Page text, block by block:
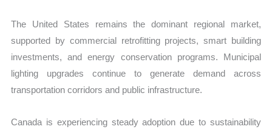
The United States remains the dominant regional market,
supported by commercial retrofitting projects, smart building
investments, and energy conservation programs. Municipal
lighting upgrades continue to generate demand across
transportation corridors and public infrastructure.
Canada is experiencing steady adoption due to sustainability